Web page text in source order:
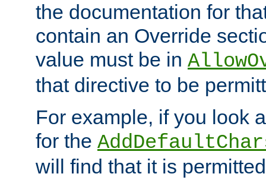
the documentation for
contain an Override
value must be in
that directive to be
For example, if you look
for the
will find that it is